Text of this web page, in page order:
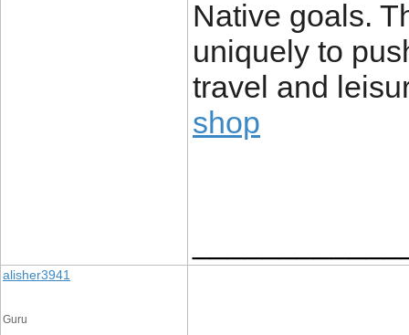
Native goals.
uniquely to
travel and
shop
alisher3941
Guru